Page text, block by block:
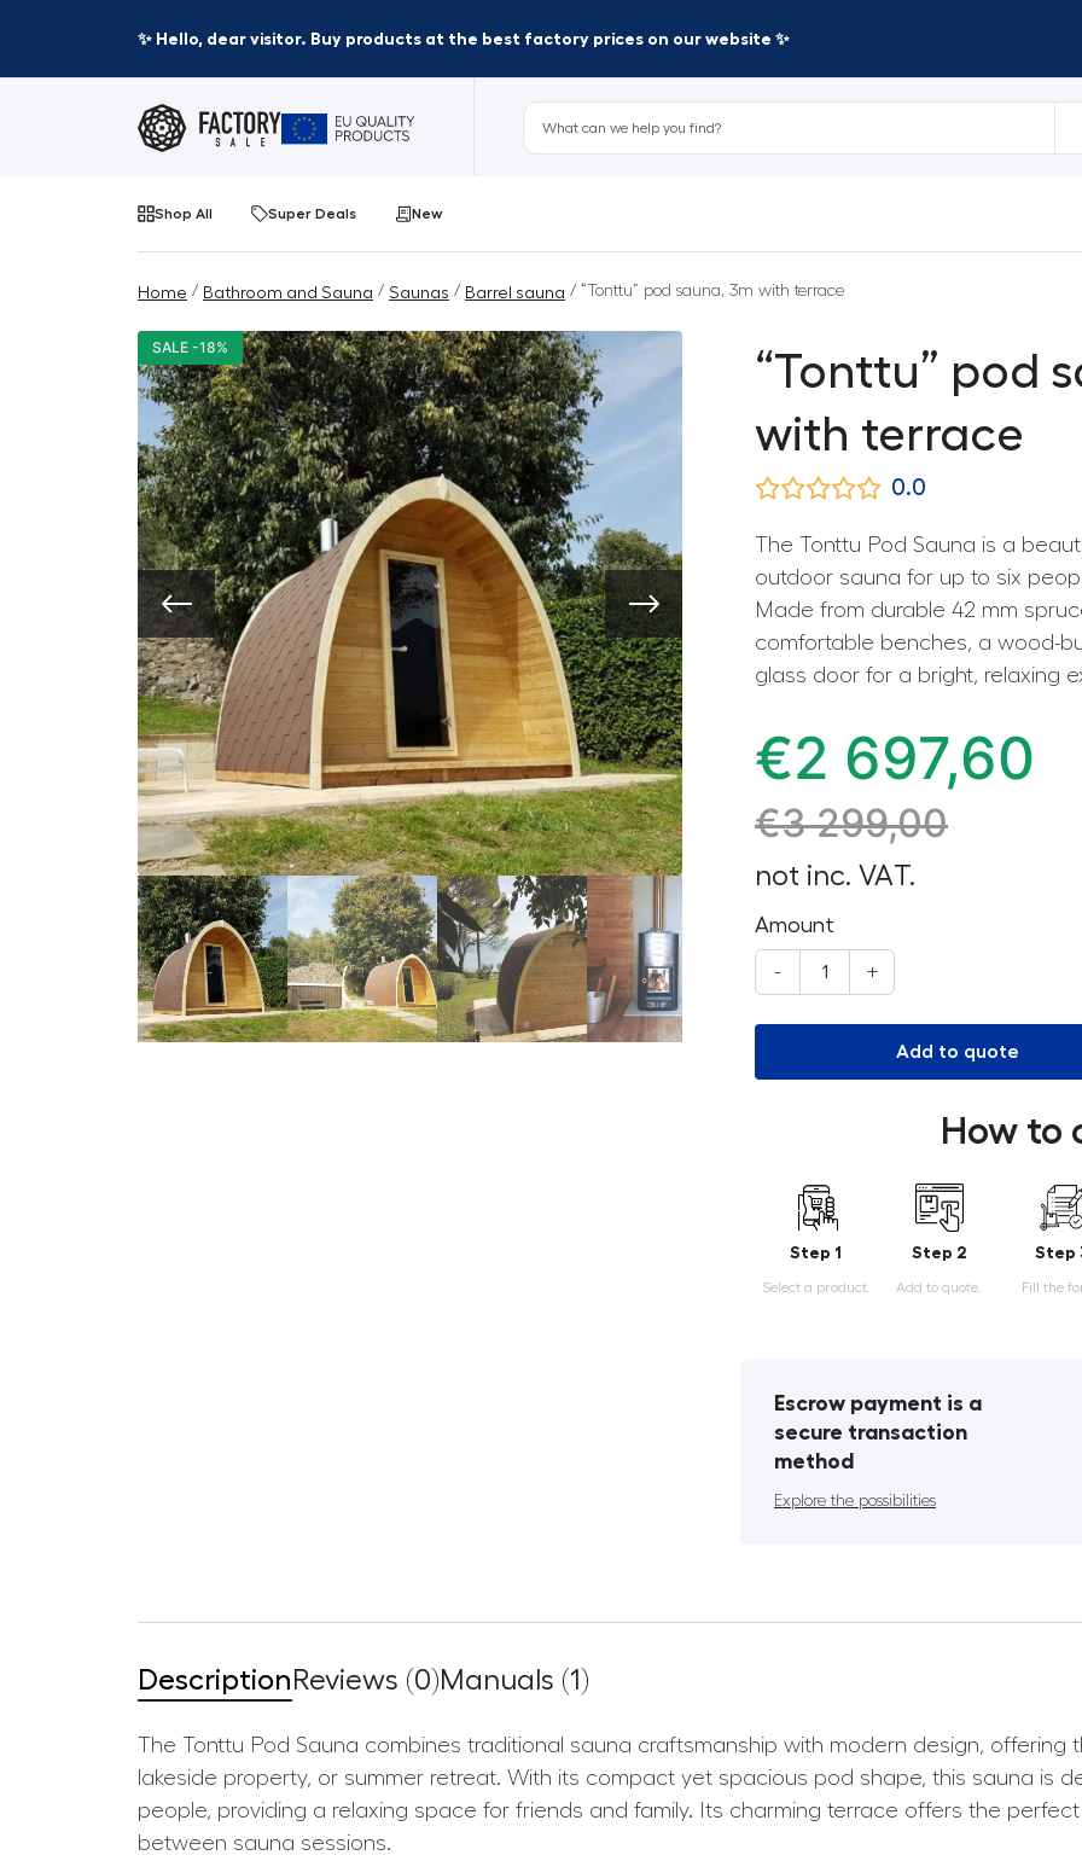
✨ Hello, dear visitor. Buy products at the best factory prices on our website ✨
Shop All Super Deals New
Home / Bathroom and Sauna / Saunas / Barrel sauna / “Tonttu” pod sauna, 3m with terrace
SALE -18%
“Tonttu” pod
with terrace
0.0
The Tonttu Pod Sauna is a
outdoor sauna for up to six
Made from durable 42 mm
comfortable benches, a wood-
glass door for a bright, relaxing
€2 697,60
€3 299,00
not inc. VAT.
Amount
- +
Add to quote
How to
Step 1
Select a product.
Step 2
Add to quote.
Step
Fill the
Escrow payment is a
secure transaction
method
Explore the possibilities
Description Reviews (0)Manuals (1)
The Tonttu Pod Sauna combines traditional sauna craftsmanship with modern design,
lakeside property, or summer retreat. With its compact yet spacious pod shape, this sauna is
people, providing a relaxing space for friends and family. Its charming terrace offers the
between sauna sessions.